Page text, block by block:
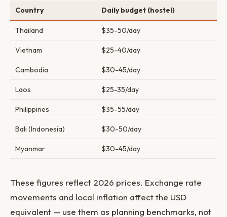
Country Daily budget (hostel)
Thailand $35-50/day
Vietnam $25-40/day
Cambodia $30-45/day
Laos $25-35/day
Philippines $35-55/day
Bali (Indonesia) $30-50/day
Myanmar $30-45/day
These figures reflect 2026 prices. Exchange rate
movements and local inflation affect the USD
equivalent — use them as planning benchmarks, not